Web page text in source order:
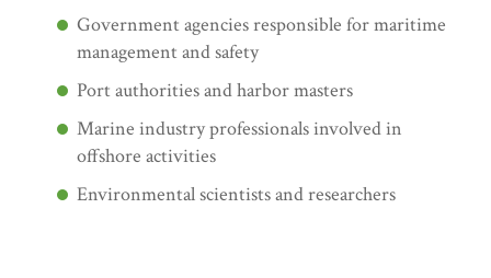
Government agencies responsible for maritime
management and safety
Port authorities and harbor masters
Marine industry professionals involved in
offshore activities
Environmental scientists and researchers